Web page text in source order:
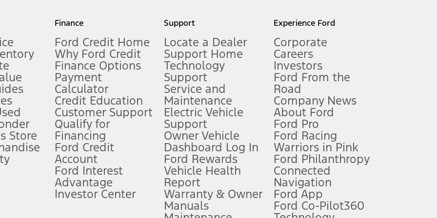
measure of gasoline fuel efficiency for electric mode operation.
limitations.
FordPass
app) are required to remotely schedule software updates. See Owner’s Manual for more information.
require Ford Credit Financing. Not all buyers will qualify. See dealer for qualifications and complete details.
offers require Ford Credit Financing. Not all buyers will qualify. See dealer for qualifications and complete details.
plus government fees and taxes, any finance charges, any dealer processing charge, any electronic filing charge, and any emission
Store
Finance
Ford Credit Home
Why Ford Credit
Finance Options
Payment
Calculator
Credit Education
Customer Support
Qualify for
Financing
Ford Credit
Account
Ford Interest
Advantage
Investor Center
Support
Locate a Dealer
Support Home
Technology
Support
Service and
Maintenance
Electric Vehicle
Support
Owner Vehicle
Dashboard Log In
Ford Rewards
Vehicle Health
Report
Warranty & Owner
Manuals
Experience Ford
Corporate
Careers
Investors
Ford From the
Road
Company News
About Ford
Ford Pro
Ford Racing
Warriors in Pink
Ford Philanthropy
Connected
Navigation
Ford App
Ford Co-Pilot360